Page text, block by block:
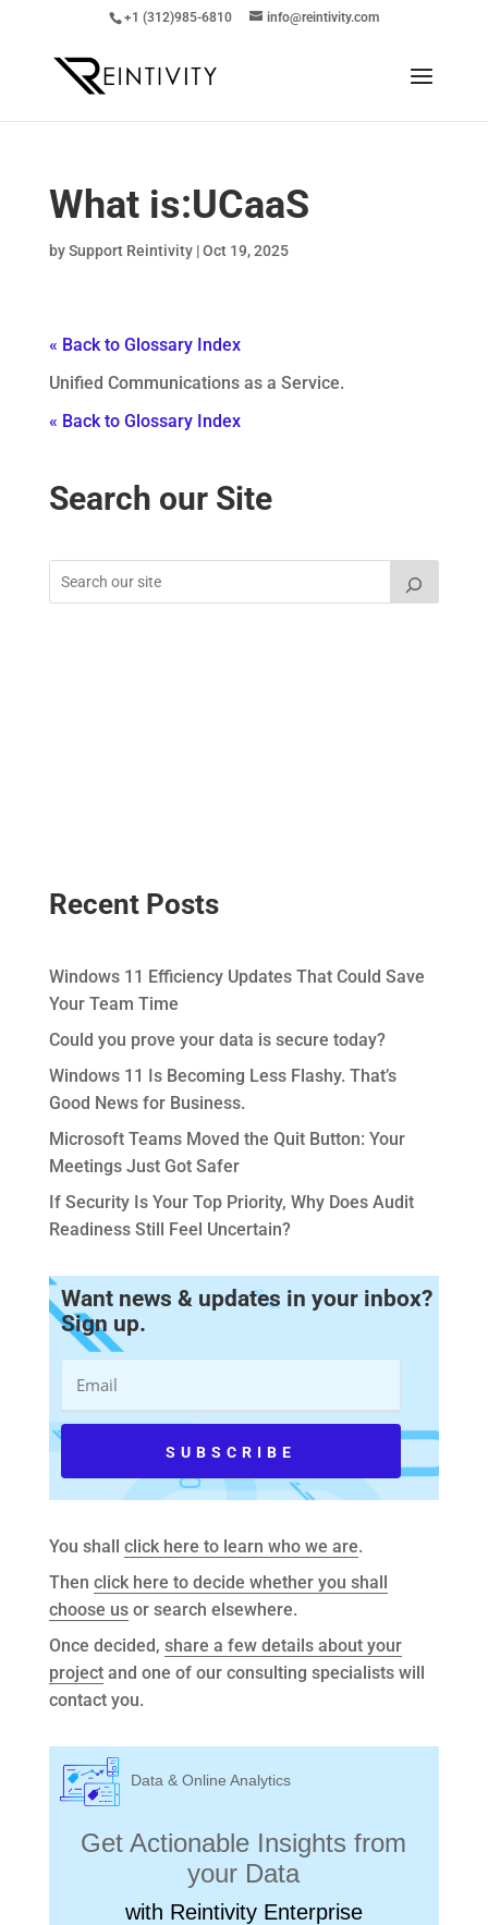
+1 (312)985-6810 info@reintivity.com
What is:UCaaS
bySupport Reintivity|Oct 19, 2025
« Back to Glossary Index
Unified Communications as a Service.
« Back to Glossary Index
Search our Site
Recent Posts
Windows 11 Efficiency Updates That Could Save
Your Team Time
Could you prove your data is secure today?
Windows 11 Is Becoming Less Flashy. That’s
Good News for Business.
Microsoft Teams Moved the Quit Button: Your
Meetings Just Got Safer
If Security Is Your Top Priority, Why Does Audit
Readiness Still Feel Uncertain?
Want news & updates in your inbox?
Sign up.
You shall click here to learn who we are.
Then click here to decide whether you shall
choose usor search elsewhere.
Once decided, share a few details about your
projectand one of our consulting specialists will
contact you.
Data & Online Analytics
Get Actionable Insights from
your Data
with Reintivity Enterprise